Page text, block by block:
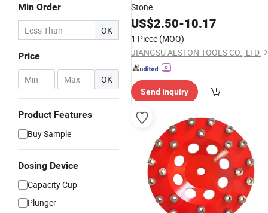
Min Order
OK
Price
- OK
Product Features
Buy Sample
Dosing Device
Capacity Cup
Plunger
Stone
US$2.50-10.17
1 Piece (MOQ)
JIANGSU ALSTON TOOLS CO., LTD.
Send Inquiry